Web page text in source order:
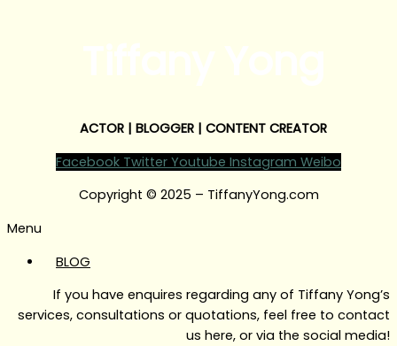
ACTOR | BLOGGER | CONTENT CREATOR
Facebook Twitter Youtube Instagram Weibo
Copyright © 2025 – TiffanyYong.com
Menu
BLOG
If you have enquires regarding any of Tiffany Yong’s
services, consultations or quotations, feel free to contact
us here, or via the social media!